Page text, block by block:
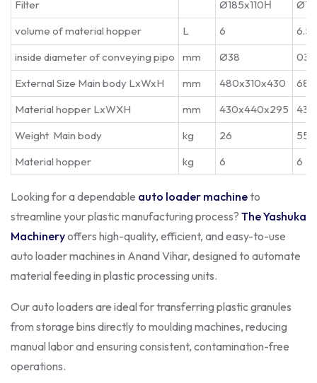
Filter
Ø185x110Н
volume of material hopper
L 6
6.5
inside diameter of conveying pipo
mm Ø38
038
External Size Main body LxWxH
mm 480x310x430
Material hopper LxWXH
mm 430x440x295
Weight Main body
kg 26
55
Material hopper
kg 6 6
Looking for a dependable auto loader machineto
streamline your plastic manufacturing process? The Yashuka
Machineryoffers high-quality, efficient, and easy-to-use
auto loader machines in Anand Vihar, designed to automate
material feeding in plastic processing units.
Our auto loaders are ideal for transferring plastic granules
from storage bins directly to moulding machines, reducing
manual labor and ensuring consistent, contamination-free
operations.